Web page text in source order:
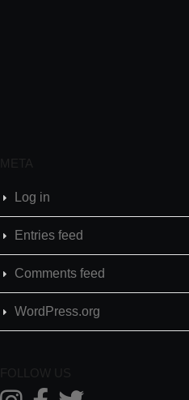
META
Log in
Entries feed
Comments feed
WordPress.org
FOLLOW US